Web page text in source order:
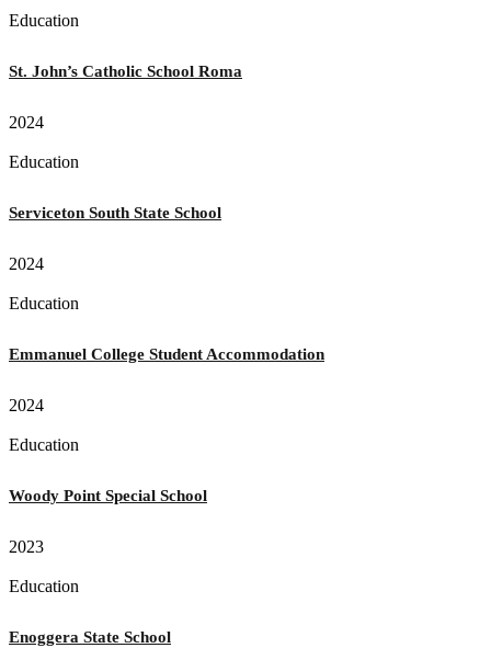
Education
St. John’s Catholic School Roma
2024
Education
Serviceton South State School
2024
Education
Emmanuel College Student Accommodation
2024
Education
Woody Point Special School
2023
Education
Enoggera State School